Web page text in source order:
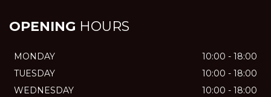
OPENING HOURS
MONDAY
10:00 - 18:00
TUESDAY
10:00 - 18:00
WEDNESDAY
10:00 - 18:00